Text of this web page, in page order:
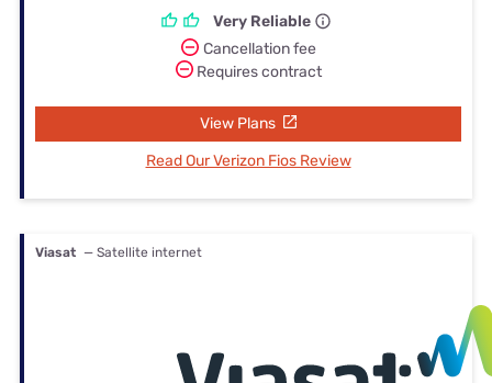
Very Reliable
Cancellation fee
Requires contract
View Plans
Read Our Verizon Fios Review
Viasat — Satellite internet